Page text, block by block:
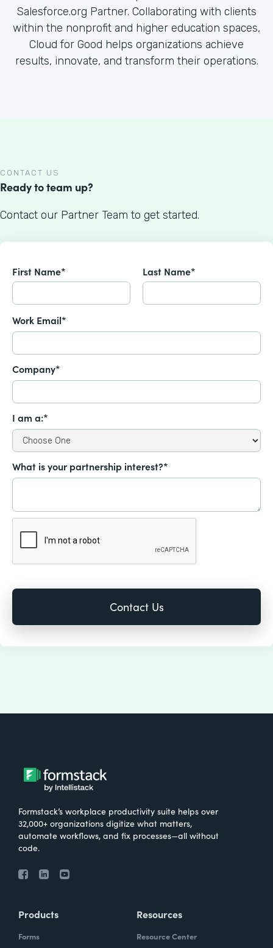
Salesforce.org Partner. Collaborating with clients
within the nonprofit and higher education spaces,
Cloud for Good helps organizations achieve
results, innovate, and transform their operations.
CONTACT US
Ready to team up?
Contact our Partner Team to get started.
First Name* Last Name*
Work Email*
Company*
I am a:*
What is your partnership interest?*
Formstack’s workplace productivity suite helps over
32,000+ organizations digitize what matters,
automate workflows, and fix processes—all without
code.
Products
Forms
Resources
Resource Center